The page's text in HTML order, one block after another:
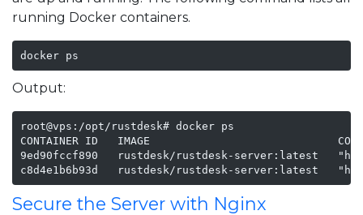
running Docker containers.
docker ps
Output:
root@vps:/opt/rustdesk# docker ps
CONTAINER ID   IMAGE
9ed90fccf890   rustdesk/rustdesk-server:latest
c8d4e1b6b93d   rustdesk/rustdesk-server:latest
Secure the Server with Nginx